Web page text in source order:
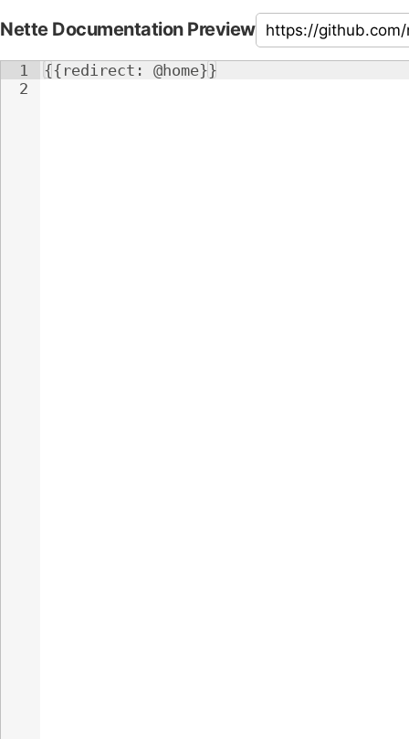
Nette Documentation Preview
1
2
{{redirect: @home}}